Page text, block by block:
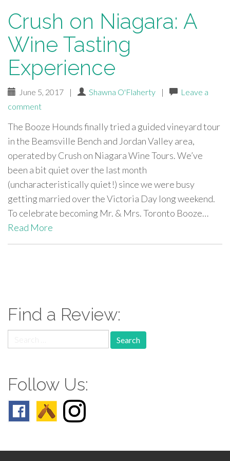
Crush on Niagara: A
Wine Tasting
Experience
June 5, 2017 | Shawna O'Flaherty |
Leave a
comment
The Booze Hounds finally tried a guided vineyard tour
in the Beamsville Bench and Jordan Valley area,
operated by Crush on Niagara Wine Tours. We’ve
been a bit quiet over the last month
(uncharacteristically quiet!) since we were busy
getting married over the Victoria Day long weekend.
To celebrate becoming Mr. & Mrs. Toronto Booze…
Read More
Find a Review:
for:
Follow Us: